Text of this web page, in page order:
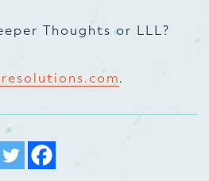
Thoughts or LLL?
.